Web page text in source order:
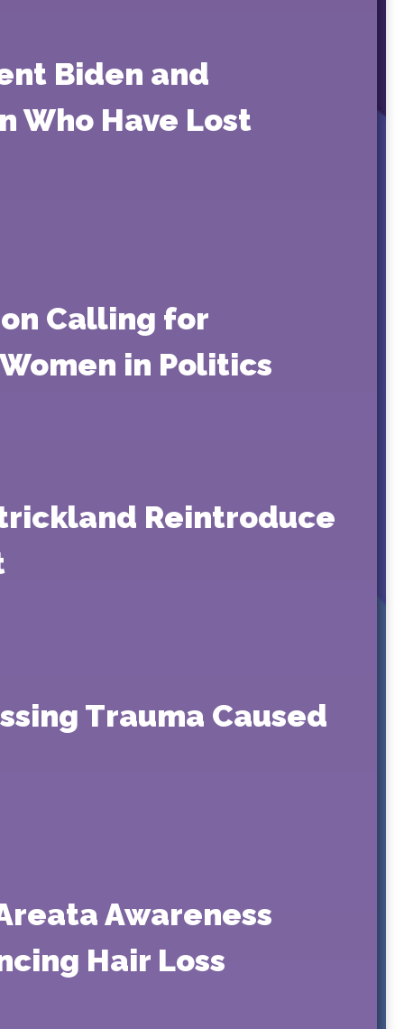
Biden and
Who Have Lost
Calling for
in Politics
Reintroduce
Trauma Caused
Awareness
Hair Loss